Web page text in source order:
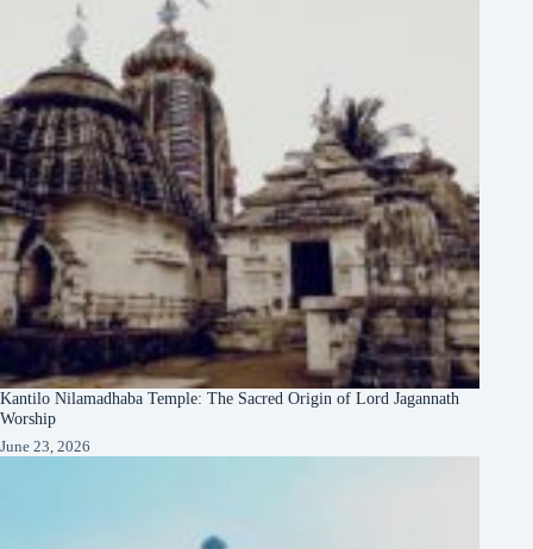
Kantilo Nilamadhaba Temple: The Sacred Origin of Lord Jagannath
Worship
June 23, 2026